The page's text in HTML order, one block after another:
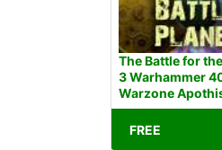
The Battle for
3 Warhammer
Warzone
FREE